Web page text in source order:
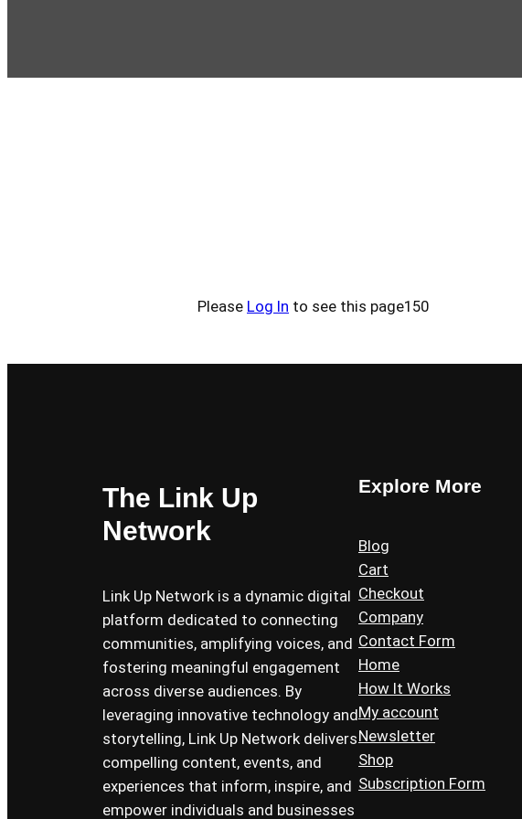
Please Log In to see this page150
The Link Up
Network
Link Up Network is a dynamic digital
platform dedicated to connecting
communities, amplifying voices, and
fostering meaningful engagement
across diverse audiences. By
leveraging innovative technology and
storytelling, Link Up Network delivers
compelling content, events, and
experiences that inform, inspire, and
empower individuals and businesses
Explore More
Blog
Cart
Checkout
Company
Contact Form
Home
How It Works
My account
Newsletter
Shop
Subscription Form